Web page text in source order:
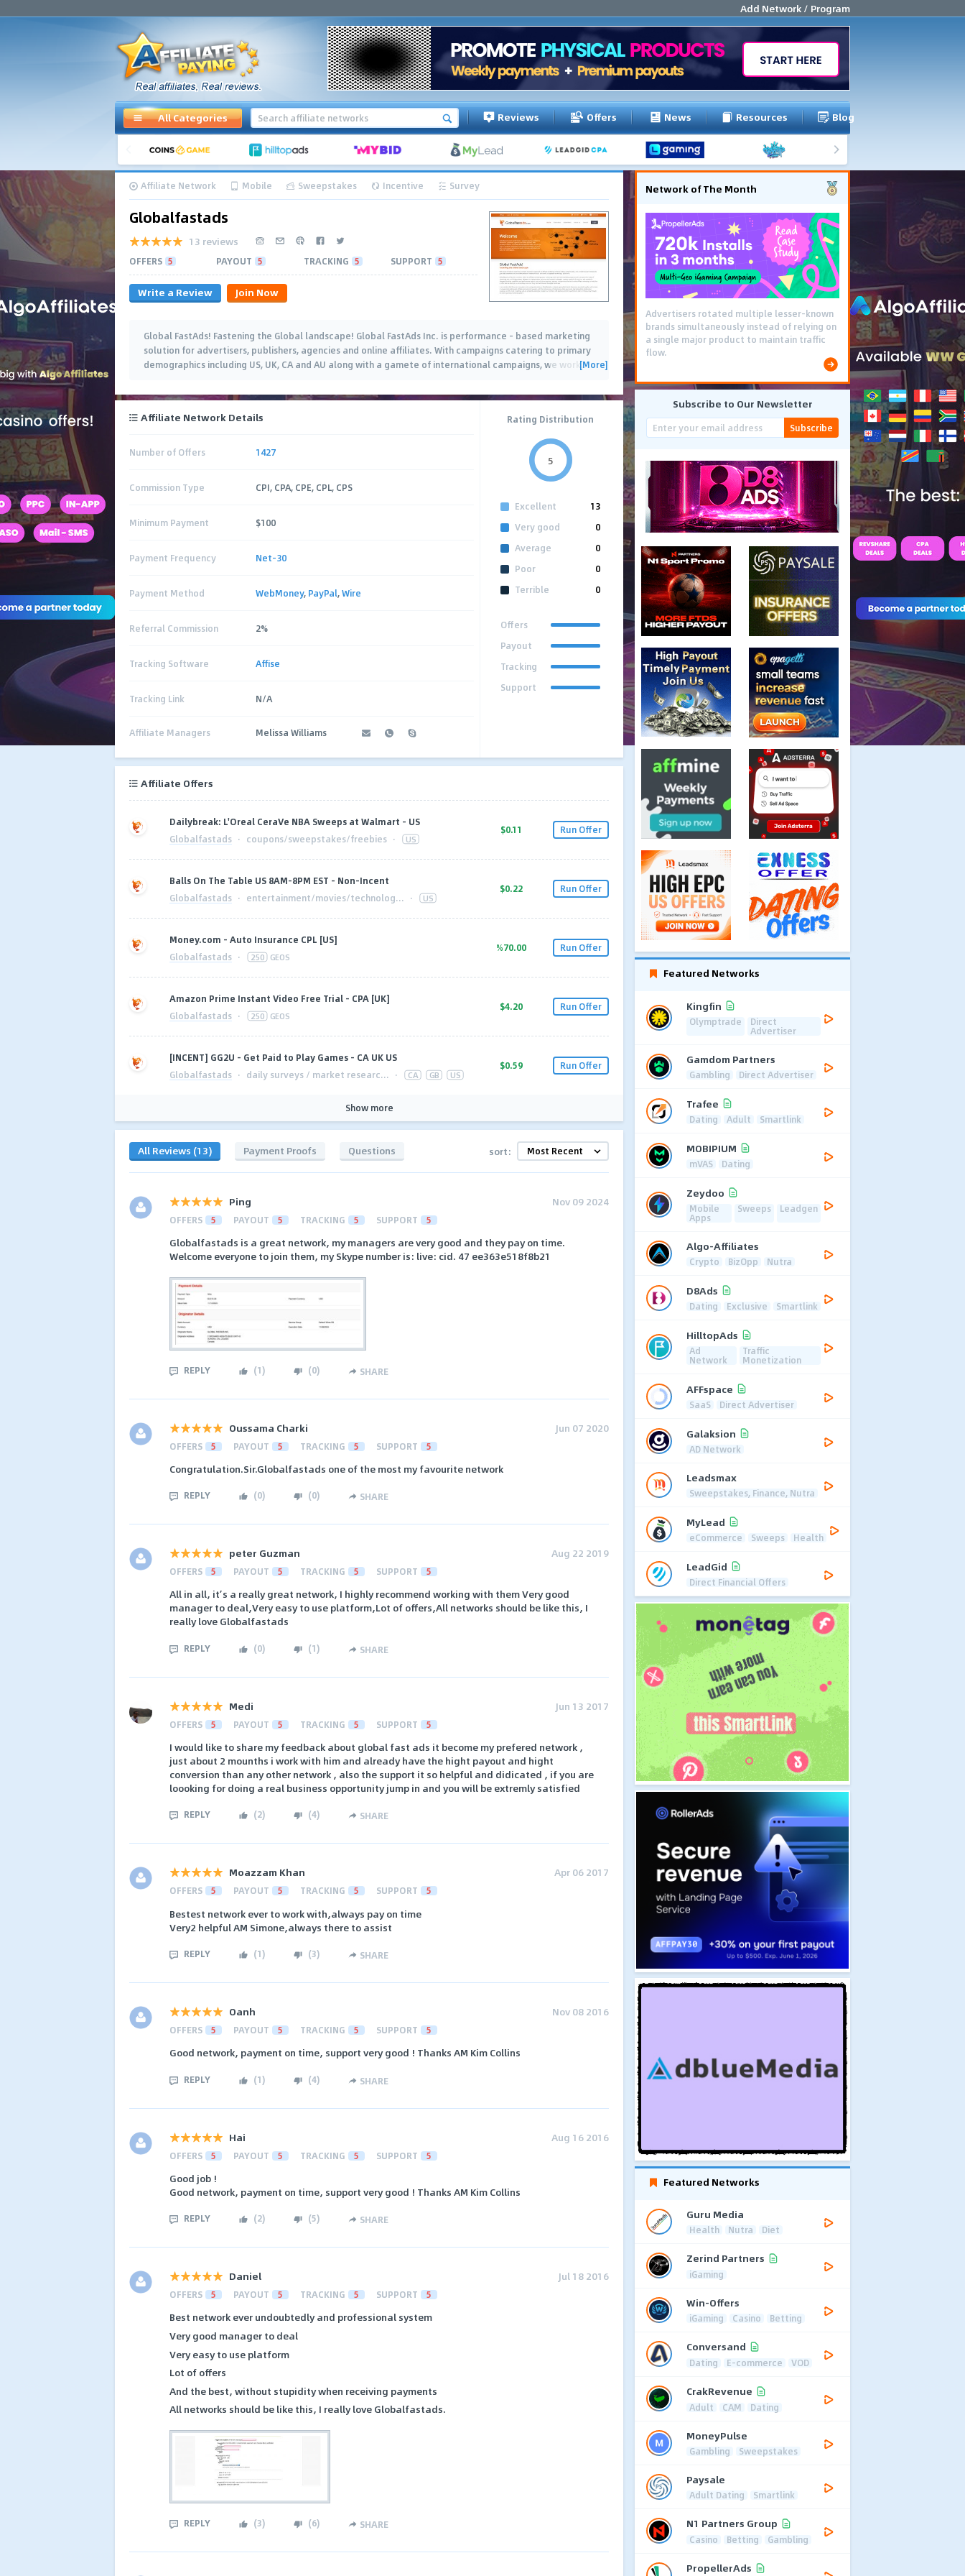
Add Network / Program
All Categories Reviews Offers News Resources Blog
Affiliate Network Mobile Sweepstakes Incentive Survey
Globalfastads
13 reviews
OFFERS 5 PAYOUT 5 TRACKING 5 SUPPORT 5
Write a Review Join Now
Global FastAds! Fastening the Global landscape! Global FastAds Inc. is performance - based marketing
solution for advertisers, publishers, agencies and online affiliates. With campaigns catering to primary
demographics including US, UK, CA and AU along with a gamete of international campaigns, we work…
[More]
Affiliate Network Details
Number of Offers 1427
Commission Type CPI, CPA, CPE, CPL, CPS
Minimum Payment $100
Payment Frequency Net-30
Payment Method WebMoney, PayPal,Wire
Referral Commission 2%
Tracking Software Affise
Tracking Link N/A
Affiliate Managers Melissa Williams
Rating Distribution
5
Excellent
13
Very good
0
Average
0
Poor
0
Terrible
0
Offers
Payout
Tracking
Support
Affiliate Offers
Dailybreak: L'Oreal CeraVe NBA Sweeps at Walmart - US
Globalfastads · coupons/sweepstakes/freebies · US
$0.11 Run Offer
Balls On The Table US 8AM-8PM EST - Non-Incent
Globalfastads · entertainment/movies/technolog... · US
$0.22 Run Offer
Money.com - Auto Insurance CPL [US]
Globalfastads · 250 GEOS
%70.00 Run Offer
Amazon Prime Instant Video Free Trial - CPA [UK]
Globalfastads · 250 GEOS
$4.20 Run Offer
[INCENT] GG2U - Get Paid to Play Games - CA UK US
Globalfastads · daily surveys / market researc... · CA GB US
$0.59 Run Offer
Show more
All Reviews (13) Payment Proofs Questions sort:
Ping Nov 09 2024
OFFERS 5 PAYOUT 5 TRACKING 5 SUPPORT 5
Globalfastads is a great network, my managers are very good and they pay on time.
Welcome everyone to join them, my Skype number is: live: cid. 47 ee363e518f8b21
REPLY (1) (0) SHARE
Oussama Charki Jun 07 2020
OFFERS 5 PAYOUT 5 TRACKING 5 SUPPORT 5
Congratulation.Sir.Globalfastads one of the most my favourite network
REPLY (0) (0) SHARE
peter Guzman Aug 22 2019
OFFERS 5 PAYOUT 5 TRACKING 5 SUPPORT 5
All in all, it’s a really great network, I highly recommend working with them Very good
manager to deal,Very easy to use platform,Lot of offers,All networks should be like this, I
really love Globalfastads
REPLY (0) (1) SHARE
Medi Jun 13 2017
OFFERS 5 PAYOUT 5 TRACKING 5 SUPPORT 5
I would like to share my feedback about global fast ads it become my prefered network ,
just about 2 mounths i work with him and already have the hight payout and hight
conversion than any other network , also the support it so helpful and didicated , if you are
loooking for doing a real business opportunity jump in and you will be extremly satisfied
REPLY (2) (4) SHARE
Moazzam Khan Apr 06 2017
OFFERS 5 PAYOUT 5 TRACKING 5 SUPPORT 5
Bestest network ever to work with,always pay on time
Very2 helpful AM Simone,always there to assist
REPLY (1) (3) SHARE
Oanh Nov 08 2016
OFFERS 5 PAYOUT 5 TRACKING 5 SUPPORT 5
Good network, payment on time, support very good ! Thanks AM Kim Collins
REPLY (1) (4) SHARE
Hai Aug 16 2016
OFFERS 5 PAYOUT 5 TRACKING 5 SUPPORT 5
Good job !
Good network, payment on time, support very good ! Thanks AM Kim Collins
REPLY (2) (5) SHARE
Daniel Jul 18 2016
OFFERS 5 PAYOUT 5 TRACKING 5 SUPPORT 5
Best network ever undoubtedly and professional system
Very good manager to deal
Very easy to use platform
Lot of offers
And the best, without stupidity when receiving payments
All networks should be like this, I really love Globalfastads.
REPLY (3) (6) SHARE
Network of The Month
Advertisers rotated multiple lesser-known
brands simultaneously instead of relying on
a single major product to maintain traffic
flow.
Subscribe to Our Newsletter
Subscribe
Featured Networks
Kingfin
Olymptrade Direct
Advertiser
Gamdom Partners
Gambling Direct Advertiser
Trafee
Dating Adult Smartlink
MOBIPIUM
mVAS Dating
Zeydoo
Mobile
Apps
Sweeps Leadgen
Algo-Affiliates
Crypto BizOpp Nutra
D8Ads
Dating Exclusive Smartlink
HilltopAds
Ad
Network
Traffic
Monetization
AFFspace
SaaS Direct Advertiser
Galaksion
AD Network
Leadsmax
Sweepstakes, Finance, Nutra
MyLead
eCommerce Sweeps Health
LeadGid
Direct Financial Offers
Featured Networks
Guru Media
Health Nutra Diet
Zerind Partners
iGaming
Win-Offers
iGaming Casino Betting
Conversand
Dating E-commerce VOD
CrakRevenue
Adult CAM Dating
MoneyPulse
Gambling Sweepstakes
Paysale
Adult Dating Smartlink
N1 Partners Group
Casino Betting Gambling
PropellerAds